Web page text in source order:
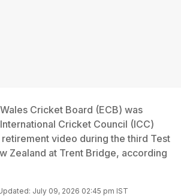
Cricket Board (ECB) was
Cricket Council (ICC)
video during the third Test
Zealand at Trent Bridge, according
July 09, 2026 02:45 pm IST